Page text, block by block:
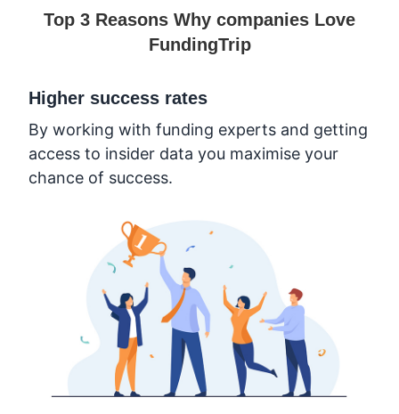
Top 3 Reasons Why companies Love
FundingTrip
Higher success rates
By working with funding experts and getting
access to insider data you maximise your
chance of success.